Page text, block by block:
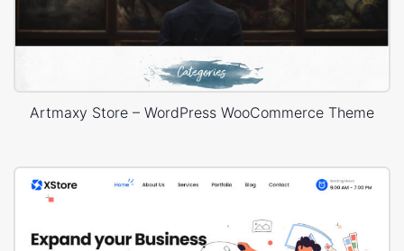
Artmaxy Store – WordPress WooCommerce Theme